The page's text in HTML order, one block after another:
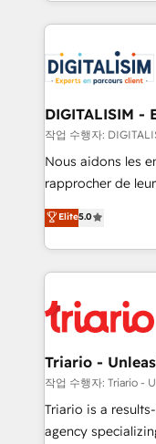
clients.” - Brian Garvey, VP, Solutions Partner
Program, HubSpot.
strengthen your
Implementation
drive your business forward.
dedicated to
team (50+), we
B2B sectors such
business
impact of your
detailed financial
embark on a
business up for
DIGITALISIM -
작업 수행자:
Nous aidons les
rapprocher de
DIGITALISIM,
réussite des
le marketing
pourquoi, nos
référencement,
et l'intégration d'HubSpot ! Les
projet HubSpot avec
migration et
Développement
Elite5.0
Triario -
작업 수행자: Triario -
Triario is a
agency